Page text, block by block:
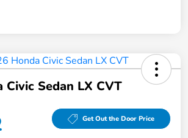
Civic Sedan LX CVT
Get Out the Door Price